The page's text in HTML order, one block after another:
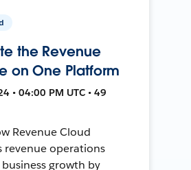
the Revenue
on One Platform
• 04:00 PM UTC • 49
Revenue Cloud
revenue operations
growth by